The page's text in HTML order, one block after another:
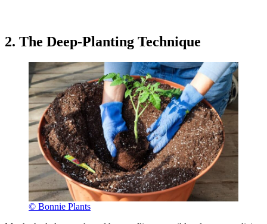
2. The Deep-Planting Technique
© Bonnie Plants